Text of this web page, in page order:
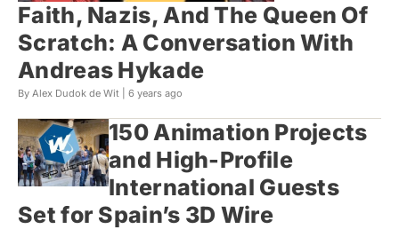
Faith, Nazis, And The Queen Of
Scratch: A Conversation With
Andreas Hykade
By Alex Dudok de Wit | 6 years ago
150 Animation Projects
and High-Profile
International Guests
Set for Spain’s 3D Wire